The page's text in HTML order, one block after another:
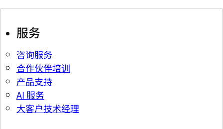
服务
咨询服务
合作伙伴培训
产品支持
AI 服务
大客户技术经理